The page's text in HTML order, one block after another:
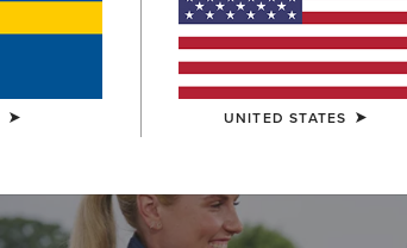
UNITED STATES